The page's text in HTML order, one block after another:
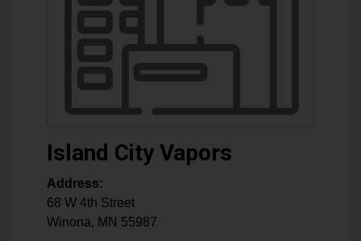
Island City Vapors
Address:
68 W 4th Street
Winona, MN 55987